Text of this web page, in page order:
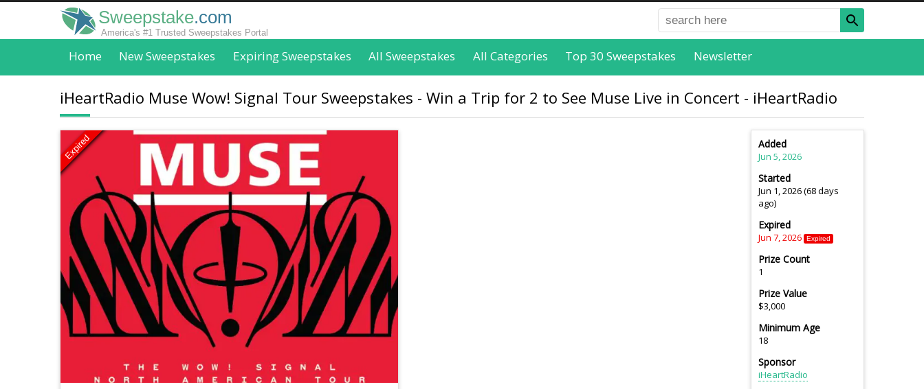
Sweepstake.com
America's #1 Trusted Sweepstakes Portal
Home New Sweepstakes Expiring Sweepstakes All Sweepstakes All Categories Top 30 Sweepstakes Newsletter
iHeartRadio Muse Wow! Signal Tour Sweepstakes - Win a Trip for 2 to See Muse Live in Concert - iHeartRadio
Expired Added
Jun 5, 2026
Started
Jun 1, 2026 (68 days
ago)
Expired
Jun 7, 2026 Expired
Prize Count
1
Prize Value
$3,000
Minimum Age
18
Sponsor
iHeartRadio